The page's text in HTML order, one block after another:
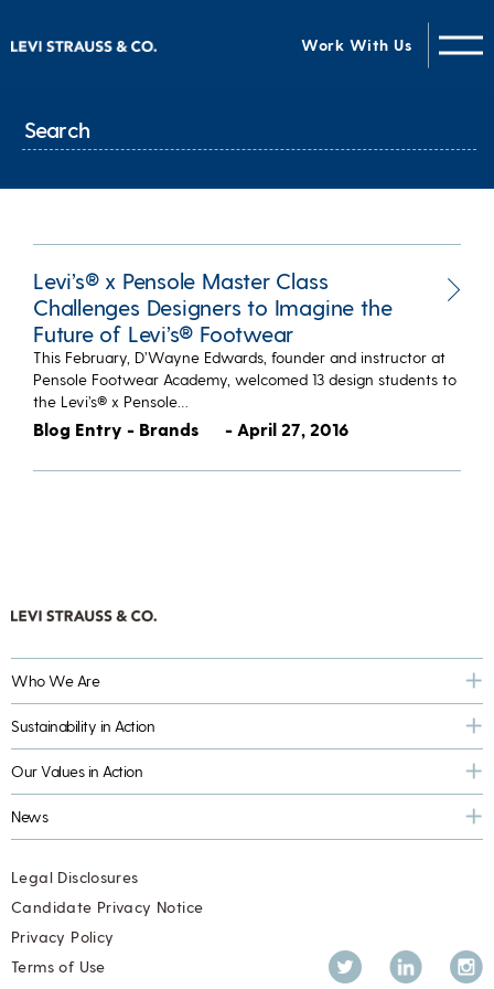
Work With Us
Levi’s® x Pensole Master Class
Challenges Designers to Imagine the
Future of Levi’s® Footwear
This February, D’Wayne Edwards, founder and instructor at
Pensole Footwear Academy, welcomed 13 design students to
the Levi’s® x Pensole…
Blog Entry - Brands - April 27, 2016
Who We Are
Sustainability in Action
Our Values in Action
News
Twitter LinkedIn
Legal Disclosures
Candidate Privacy Notice
Privacy Policy
Terms of Use